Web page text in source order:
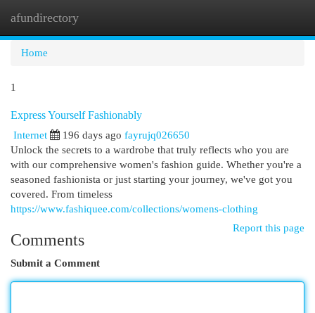
afundirectory
Home
1
Express Yourself Fashionably
Internet 196 days ago fayrujq026650
Unlock the secrets to a wardrobe that truly reflects who you are
with our comprehensive women's fashion guide. Whether you're a
seasoned fashionista or just starting your journey, we've got you
covered. From timeless
https://www.fashiquee.com/collections/womens-clothing
Report this page
Comments
Submit a Comment